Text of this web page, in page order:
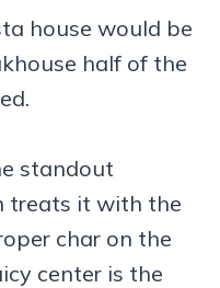
house would be
half of the
standout
treats it with the
char on the
center is the